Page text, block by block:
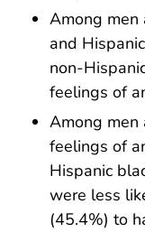
Among men
and
non-
feelings of
Among
feelings of
Hispanic
were less
(45.4%) to